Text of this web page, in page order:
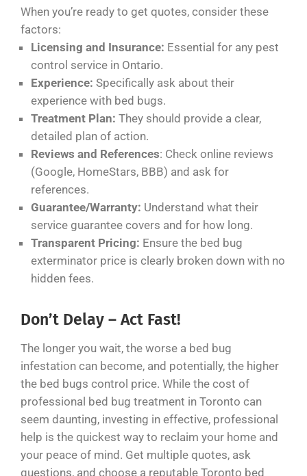
When you’re ready to get quotes, consider these
factors:
Licensing and Insurance: Essential for any pest
control service in Ontario.
Experience: Specifically ask about their
experience with bed bugs.
Treatment Plan: They should provide a clear,
detailed plan of action.
Reviews and References: Check online reviews
(Google, HomeStars, BBB) and ask for
references.
Guarantee/Warranty: Understand what their
service guarantee covers and for how long.
Transparent Pricing: Ensure the bed bug
exterminator price is clearly broken down with no
hidden fees.
Don’t Delay – Act Fast!
The longer you wait, the worse a bed bug
infestation can become, and potentially, the higher
the bed bugs control price. While the cost of
professional bed bug treatment in Toronto can
seem daunting, investing in effective, professional
help is the quickest way to reclaim your home and
your peace of mind. Get multiple quotes, ask
questions, and choose a reputable Toronto bed